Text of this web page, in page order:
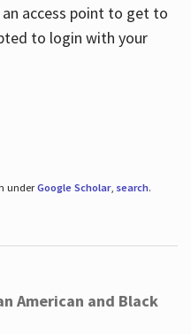
access point to get to
to login with your
underGoogle Scholar, search.
American and Black